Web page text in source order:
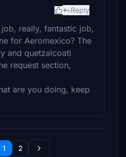
Reply
really, fantastic job,
for Aeromexico? The
and quetzalcoatl
request section,
are you doing, keep
1 2